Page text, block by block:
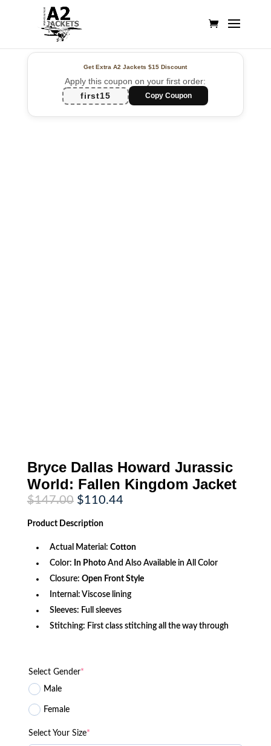
Get Extra A2 Jackets$15 Discount
Apply this coupon on your first order:
first15
Copy Coupon
Bryce Dallas Howard Jurassic
World: Fallen Kingdom Jacket
$147.00 Original
price
was:
$147.00.
$110.44Current
Product Description
Actual Material: Cotton
Color: In PhotoAnd Also Available in All Color
Closure: Open Front Style
Internal: Viscose lining
Sleeves: Full sleeves
Stitching: First class stitching all the way through
Select Gender*
Male
Female
Select Your Size*